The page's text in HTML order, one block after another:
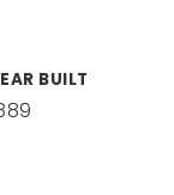
BUILT